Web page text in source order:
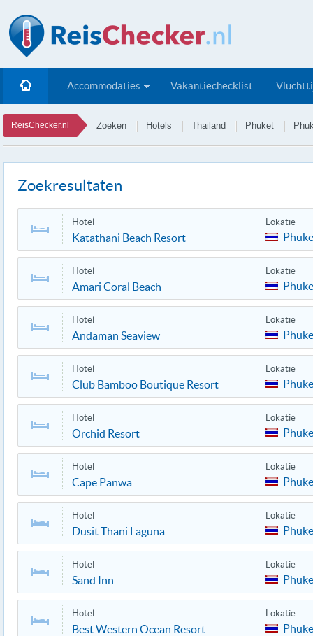
Accommodaties Vakantiechecklist
ReisChecker.nl Zoeken Hotels Thailand Phuket
Zoekresultaten
Hotel
Katathani Beach Resort
Lokatie
Hotel
Amari Coral Beach
Lokatie
Hotel
Andaman Seaview
Lokatie
Hotel
Club Bamboo Boutique Resort
Lokatie
Hotel
Orchid Resort
Lokatie
Hotel
Cape Panwa
Lokatie
Hotel
Dusit Thani Laguna
Lokatie
Hotel
Sand Inn
Lokatie
Hotel
Best Western Ocean Resort
Lokatie